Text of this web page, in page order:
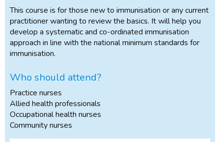
This course is for those new to immunisation or any current
practitioner wanting to review the basics. It will help you
develop a systematic and co-ordinated immunisation
approach in line with the national minimum standards for
immunisation.
Who should attend?
Practice nurses
Allied health professionals
Occupational health nurses
Community nurses